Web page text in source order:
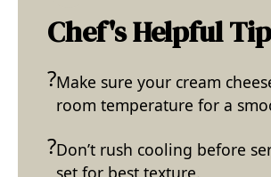
Chef's Helpful
Make sure your cream
room temperature for a
Don’t rush cooling before
set for best texture.